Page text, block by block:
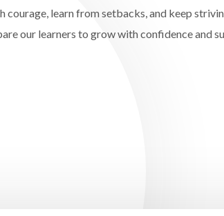
courage, learn from setbacks, and keep
our learners to grow with confidence and